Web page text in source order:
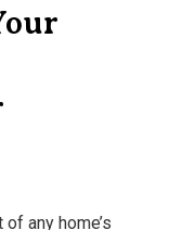
any home’s